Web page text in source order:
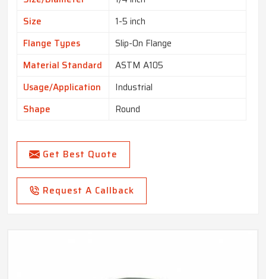
Size
1-5 inch
Flange Types
Slip-On Flange
Material Standard
ASTM A105
Usage/Application
Industrial
Shape
Round
Get Best Quote
Request A Callback